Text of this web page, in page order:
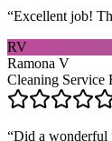
“Excellent job!
RV
Ramona V
Cleaning Service
“Did a wonderful